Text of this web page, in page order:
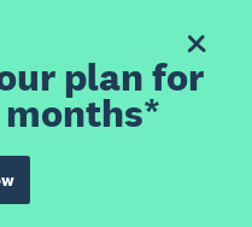
plan for